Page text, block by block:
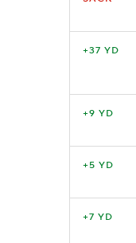
+37 YD
+9 YD
+5 YD
+7 YD